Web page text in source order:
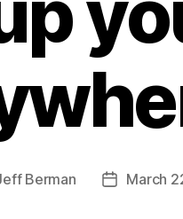
Berman
PostMarch